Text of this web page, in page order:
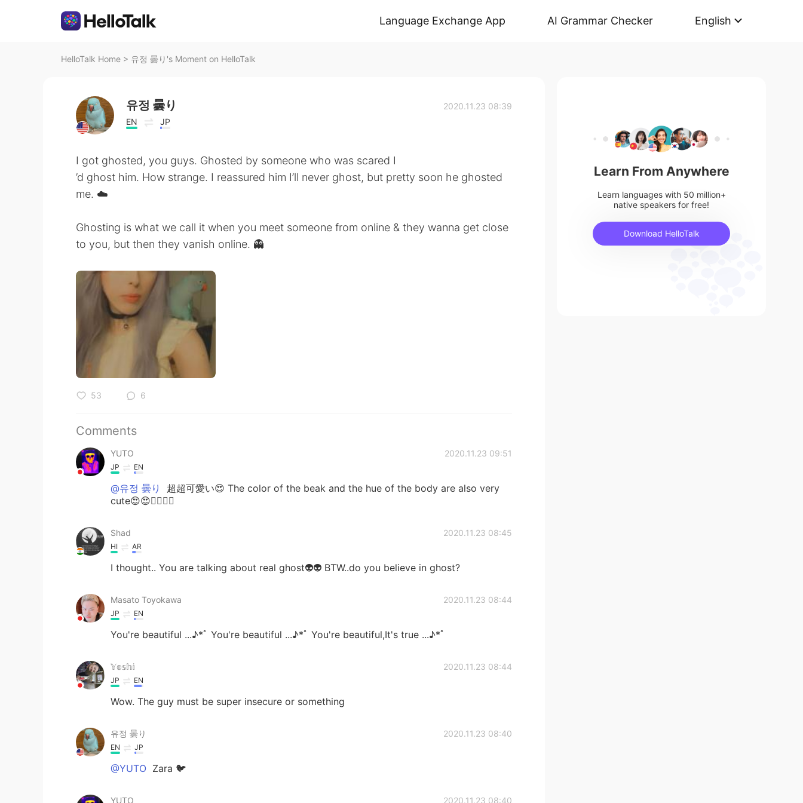
Language Exchange App AI Grammar Checker English
HelloTalk Home > 유정 曇り's Moment on HelloTalk
유정 曇り
EN JP
2020.11.23 08:39
I got ghosted, you guys. Ghosted by someone who was scared I
’d ghost him. How strange. I reassured him I’ll never ghost, but pretty soon he ghosted
me. ☁️
Ghosting is what we call it when you meet someone from online & they wanna get close
to you, but then they vanish online. 👻
53 6
Comments
YUTO 2020.11.23 09:51
JP EN
@유정 曇り
超超可愛い😍 The color of the beak and the hue of the body are also very
cute😍😍👍🏾✨✨
Shad 2020.11.23 08:45
HI AR
I thought.. You are talking about real ghost👽👽 BTW..do you believe in ghost?
Masato Toyokawa 2020.11.23 08:44
JP EN
You're beautiful ...♪*ﾟ You're beautiful ...♪*ﾟ You're beautiful,It's true ...♪*ﾟ
𝕐𝕠𝕤𝕙𝕚 2020.11.23 08:44
JP EN
Wow. The guy must be super insecure or something
유정 曇り 2020.11.23 08:40
EN JP
@YUTO Zara 🐦
YUTO 2020.11.23 08:40
Learn From Anywhere
Learn languages with 50 million+
native speakers for free!
Download HelloTalk